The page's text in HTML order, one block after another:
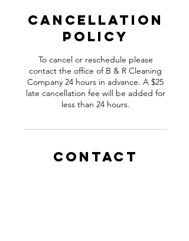
Cancellation
Policy
To cancel or reschedule please
contact the office of B & R Cleaning
Company 24 hours in advance. A $25
late cancellation fee will be added for
less than 24 hours.
Contact